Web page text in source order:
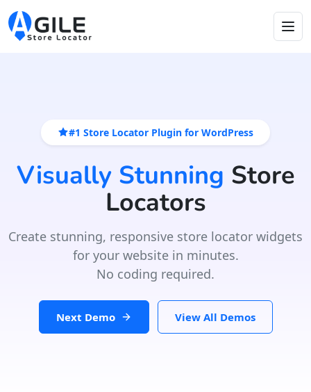
#1 Store Locator Plugin for WordPress
Visually Stunning Store
Locators
Create stunning, responsive store locator widgets
for your website in minutes.
No coding required.
Next Demo View All Demos